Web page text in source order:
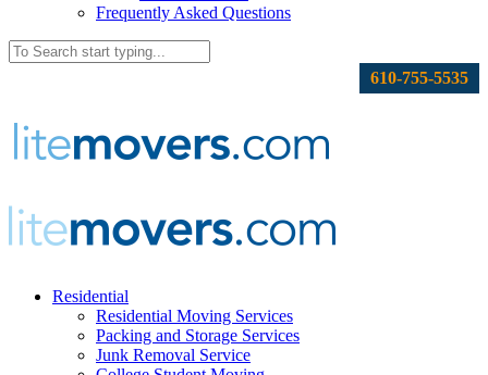
Frequently Asked Questions
610-755-5535
Residential
Residential Moving Services
Packing and Storage Services
Junk Removal Service